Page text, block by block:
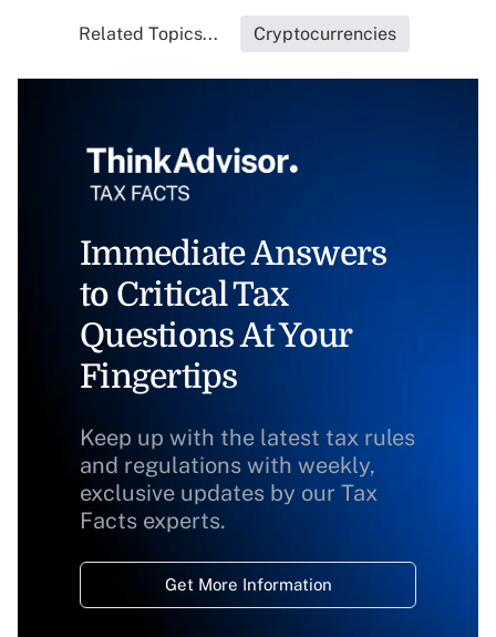
Related Topics... Cryptocurrencies
Immediate Answers
to Critical Tax
Questions At Your
Fingertips
Keep up with the latest tax rules
and regulations with weekly,
exclusive updates by our Tax
Facts experts.
Get More Information